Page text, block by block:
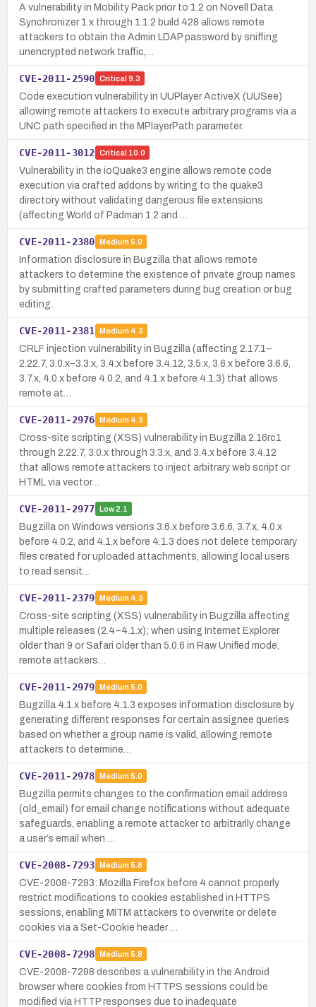
A vulnerability in Mobility Pack prior to 1.2 on Novell Data
Synchronizer 1.x through 1.1.2 build 428 allows remote
attackers to obtain the Admin LDAP password by sniffing
unencrypted network traffic,…
CVE-2011-2590 Critical 9.3
Code execution vulnerability in UUPlayer ActiveX (UUSee)
allowing remote attackers to execute arbitrary programs via a
UNC path specified in the MPlayerPath parameter.
CVE-2011-3012 Critical 10.0
Vulnerability in the ioQuake3 engine allows remote code
execution via crafted addons by writing to the quake3
directory without validating dangerous file extensions
(affecting World of Padman 1.2 and …
CVE-2011-2380 Medium 5.0
Information disclosure in Bugzilla that allows remote
attackers to determine the existence of private group names
by submitting crafted parameters during bug creation or bug
editing.
CVE-2011-2381 Medium 4.3
CRLF injection vulnerability in Bugzilla (affecting 2.17.1–
2.22.7, 3.0.x–3.3.x, 3.4.x before 3.4.12, 3.5.x, 3.6.x before 3.6.6,
3.7.x, 4.0.x before 4.0.2, and 4.1.x before 4.1.3) that allows
remote at…
CVE-2011-2976 Medium 4.3
Cross-site scripting (XSS) vulnerability in Bugzilla 2.16rc1
through 2.22.7, 3.0.x through 3.3.x, and 3.4.x before 3.4.12
that allows remote attackers to inject arbitrary web script or
HTML via vector…
CVE-2011-2977 Low2.1
Bugzilla on Windows versions 3.6.x before 3.6.6, 3.7.x, 4.0.x
before 4.0.2, and 4.1.x before 4.1.3 does not delete temporary
files created for uploaded attachments, allowing local users
to read sensit…
CVE-2011-2379 Medium 4.3
Cross-site scripting (XSS) vulnerability in Bugzilla affecting
multiple releases (2.4–4.1.x); when using Internet Explorer
older than 9 or Safari older than 5.0.6 in Raw Unified mode,
remote attackers…
CVE-2011-2979 Medium 5.0
Bugzilla 4.1.x before 4.1.3 exposes information disclosure by
generating different responses for certain assignee queries
based on whether a group name is valid, allowing remote
attackers to determine…
CVE-2011-2978 Medium 5.0
Bugzilla permits changes to the confirmation email address
(old_email) for email change notifications without adequate
safeguards, enabling a remote attacker to arbitrarily change
a user’s email when …
CVE-2008-7293 Medium 5.8
CVE-2008-7293: Mozilla Firefox before 4 cannot properly
restrict modifications to cookies established in HTTPS
sessions, enabling MITM attackers to overwrite or delete
cookies via a Set-Cookie header …
CVE-2008-7298 Medium 5.8
CVE-2008-7298 describes a vulnerability in the Android
browser where cookies from HTTPS sessions could be
modified via HTTP responses due to inadequate